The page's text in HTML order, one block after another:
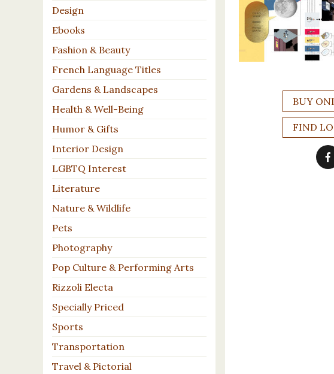
Design
Ebooks
Fashion & Beauty
French Language Titles
Gardens & Landscapes
Health & Well-Being
Humor & Gifts
Interior Design
LGBTQ Interest
Literature
Nature & Wildlife
Pets
Photography
Pop Culture & Performing Arts
Rizzoli Electa
Specially Priced
Sports
Transportation
Travel & Pictorial
BUY
FIND